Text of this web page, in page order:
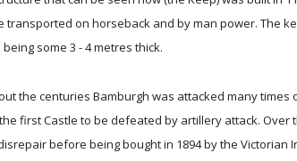
transported on horseback and by man power. The
some 3 - 4 metres thick.
the centuries Bamburgh was attacked many
first Castle to be defeated by artillery attack. Over
before being bought in 1894 by the Victorian